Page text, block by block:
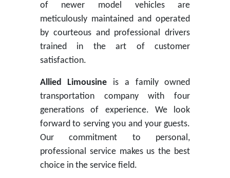
of newer model vehicles are
meticulously maintained and operated
by courteous and professional drivers
trained in the art of customer
satisfaction.
Allied Limousine is a family owned
transportation company with four
generations of experience. We look
forward to serving you and your guests.
Our commitment to personal,
professional service makes us the best
choice in the service field.